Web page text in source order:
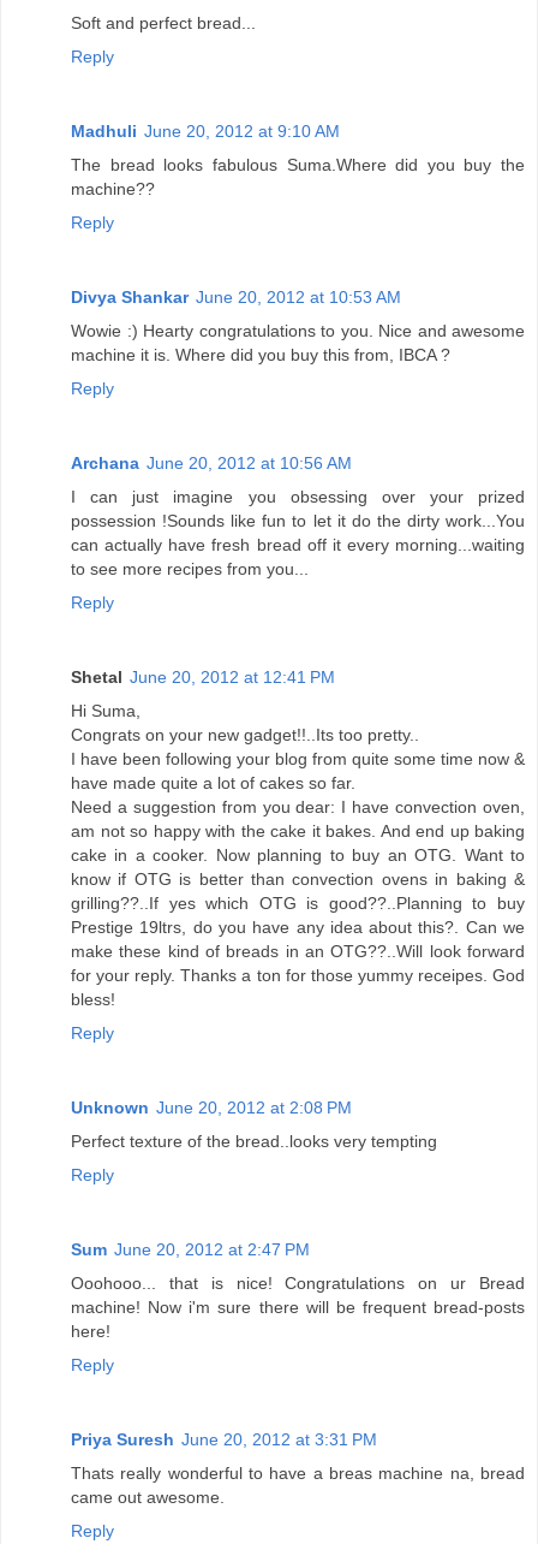
Soft and perfect bread...
Reply
Madhuli June 20, 2012 at 9:10 AM
The bread looks fabulous Suma.Where did you buy the
machine??
Reply
Divya Shankar June 20, 2012 at 10:53 AM
Wowie :) Hearty congratulations to you. Nice and awesome
machine it is. Where did you buy this from, IBCA ?
Reply
Archana June 20, 2012 at 10:56 AM
I can just imagine you obsessing over your prized
possession !Sounds like fun to let it do the dirty work...You
can actually have fresh bread off it every morning...waiting
to see more recipes from you...
Reply
Shetal June 20, 2012 at 12:41 PM
Hi Suma,
Congrats on your new gadget!!..Its too pretty..
I have been following your blog from quite some time now &
have made quite a lot of cakes so far.
Need a suggestion from you dear: I have convection oven,
am not so happy with the cake it bakes. And end up baking
cake in a cooker. Now planning to buy an OTG. Want to
know if OTG is better than convection ovens in baking &
grilling??..If yes which OTG is good??..Planning to buy
Prestige 19ltrs, do you have any idea about this?. Can we
make these kind of breads in an OTG??..Will look forward
for your reply. Thanks a ton for those yummy receipes. God
bless!
Reply
Unknown June 20, 2012 at 2:08 PM
Perfect texture of the bread..looks very tempting
Reply
Sum June 20, 2012 at 2:47 PM
Ooohooo... that is nice! Congratulations on ur Bread
machine! Now i'm sure there will be frequent bread-posts
here!
Reply
Priya Suresh June 20, 2012 at 3:31 PM
Thats really wonderful to have a breas machine na, bread
came out awesome.
Reply